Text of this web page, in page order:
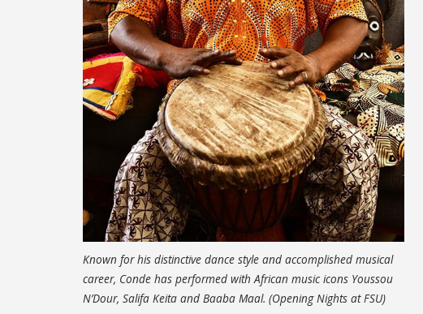
Known for his distinctive dance style and accomplished musical
career, Conde has performed with African music icons Youssou
N’Dour, Salifa Keita and Baaba Maal. (Opening Nights at FSU)